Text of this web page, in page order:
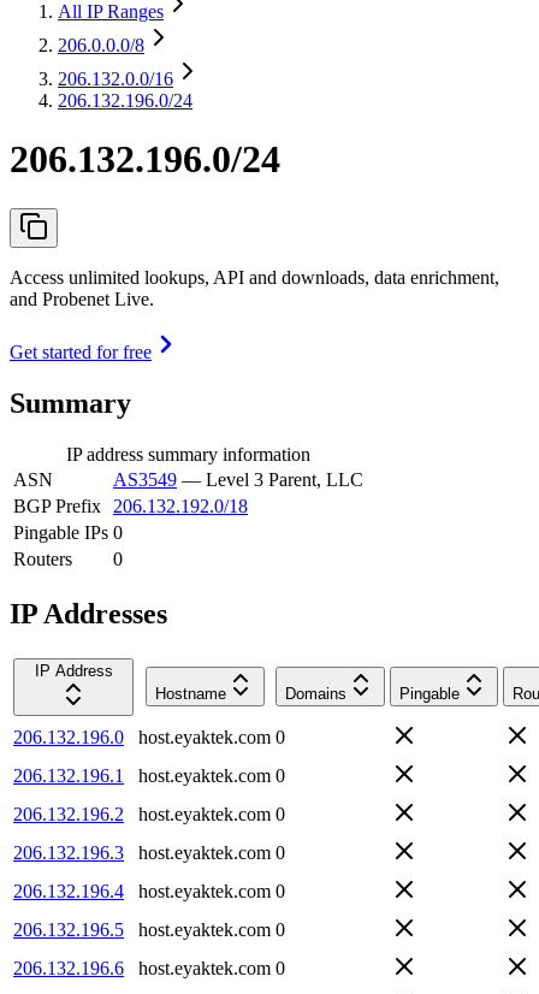
All IP Ranges
206.0.0.0/8
206.132.0.0/16
206.132.196.0/24
206.132.196.0/24
Access unlimited lookups, API and downloads, data enrichment,
and Probenet Live.
Get started for free
Summary
IP address summary information
ASN
AS3549 — Level 3 Parent, LLC
BGP Prefix
206.132.192.0/18
Pingable IPs 0
Routers
0
IP Addresses
IP Address
Hostname
Domains Pingable
206.132.196.0 host.eyaktek.com 0
206.132.196.1
host.eyaktek.com 0
206.132.196.2
host.eyaktek.com 0
206.132.196.3
host.eyaktek.com 0
206.132.196.4
host.eyaktek.com 0
206.132.196.5
host.eyaktek.com 0
206.132.196.6
host.eyaktek.com 0